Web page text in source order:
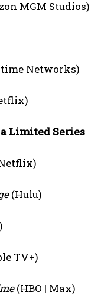
MGM Studios)
Networks)
Limited Series
(Hulu)
TV+)
(HBO | Max)